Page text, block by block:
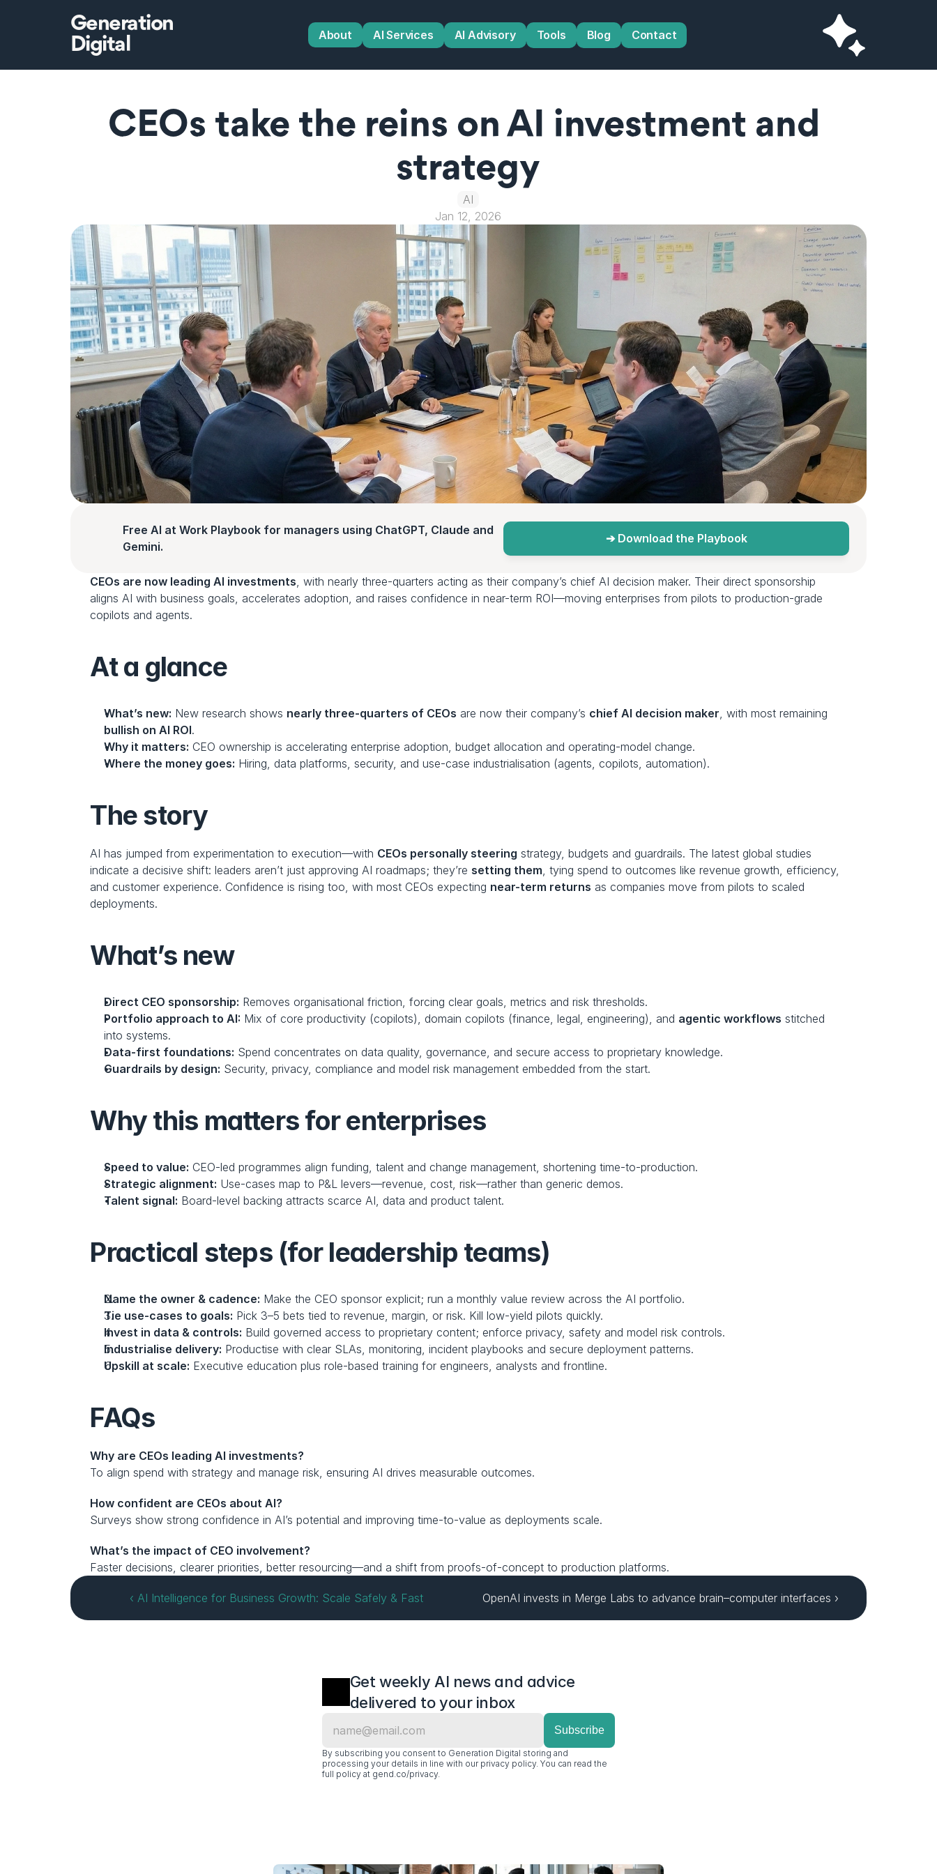
Generation
Digital
About AI Services AI Advisory Tools Blog Contact
CEOs take the reins on AI investment and
strategy
AI
Jan 12, 2026
Free AI at Work Playbook for managers using ChatGPT, Claude and
Gemini.
➔ Download the Playbook
CEOs are now leading AI investments, with nearly three-quarters acting as their company’s chief AI decision maker. Their direct sponsorship
aligns AI with business goals, accelerates adoption, and raises confidence in near-term ROI—moving enterprises from pilots to production-grade
copilots and agents.
At a glance
What’s new: New research shows nearly three-quarters of CEOs are now their company’s chief AI decision maker
bullish on AI ROI.
Why it matters: CEO ownership is accelerating enterprise adoption, budget allocation and operating-model change.
Where the money goes: Hiring, data platforms, security, and use-case industrialisation (agents, copilots, automation).
The story
AI has jumped from experimentation to execution—with CEOs personally steering strategy, budgets and guardrails. The latest global studies
indicate a decisive shift: leaders aren’t just approving AI roadmaps; they’re setting them, tying spend to outcomes like revenue growth, efficiency,
and customer experience. Confidence is rising too, with most CEOs expecting near-term returns as companies move from pilots to scaled
deployments.
What’s new
Direct CEO sponsorship: Removes organisational friction, forcing clear goals, metrics and risk thresholds.
Portfolio approach to AI: Mix of core productivity (copilots), domain copilots (finance, legal, engineering), and agentic workflows stitched
into systems.
Data-first foundations: Spend concentrates on data quality, governance, and secure access to proprietary knowledge.
Guardrails by design: Security, privacy, compliance and model risk management embedded from the start.
Why this matters for enterprises
Speed to value: CEO-led programmes align funding, talent and change management, shortening time-to-production.
Strategic alignment: Use-cases map to P&L levers—revenue, cost, risk—rather than generic demos.
Talent signal: Board-level backing attracts scarce AI, data and product talent.
Practical steps (for leadership teams)
Name the owner & cadence: Make the CEO sponsor explicit; run a monthly value review across the AI portfolio.
Tie use-cases to goals: Pick 3–5 bets tied to revenue, margin, or risk. Kill low-yield pilots quickly.
Invest in data & controls: Build governed access to proprietary content; enforce privacy, safety and model risk controls.
Industrialise delivery: Productise with clear SLAs, monitoring, incident playbooks and secure deployment patterns.
Upskill at scale: Executive education plus role-based training for engineers, analysts and frontline.
FAQs
Why are CEOs leading AI investments?
To align spend with strategy and manage risk, ensuring AI drives measurable outcomes.
How confident are CEOs about AI?
Surveys show strong confidence in AI’s potential and improving time-to-value as deployments scale.
What’s the impact of CEO involvement?
Faster decisions, clearer priorities, better resourcing—and a shift from proofs-of-concept to production platforms.
‹ AI Intelligence for Business Growth: Scale Safely & Fast OpenAI invests in Merge Labs to advance brain–computer interfaces ›
Get weekly AI news and advice
delivered to your inbox
By subscribing you consent to Generation Digital storing and
processing your details in line with our privacy policy. You can read the
full policy at gend.co/privacy.